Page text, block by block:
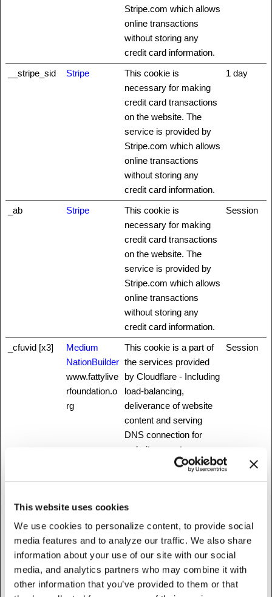
This website uses cookies
We use cookies to personalize content, to provide social
media features and to analyze our traffic. We also share
information about your use of our site with our social
media, and analytics partners who may combine it with
other information that you’ve provided to them or that
Stripe.com which allows
online transactions
without storing any
credit card information.
__stripe_sid Stripe
This cookie is
necessary for making
credit card transactions
on the website. The
service is provided by
Stripe.com which allows
online transactions
without storing any
credit card information.
1 day
_ab Stripe
This cookie is
necessary for making
credit card transactions
on the website. The
service is provided by
Stripe.com which allows
online transactions
without storing any
credit card information.
Session
_cfuvid [x3]
Medium
NationBuilder
www.fattylive
rfoundation.o
rg
This cookie is a part of
the services provided
by Cloudflare - Including
load-balancing,
deliverance of website
content and serving
DNS connection for
website operators.
Session
ha.net
This cookie is used to
distinguish between
is beneficial for the
website, in order to
make valid reports on
the use of their website.
Persisten
t
_GRECAPT
www.recaptc
This cookie is used to
distinguish between